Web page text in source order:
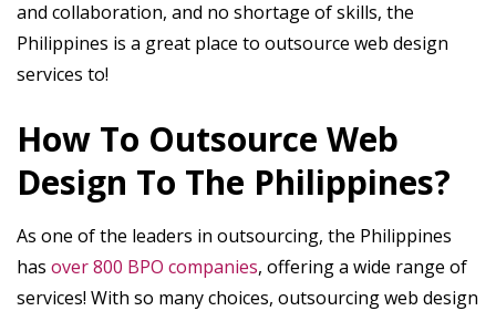
and collaboration, and no shortage of skills, the
Philippines is a great place to outsource web design
services to!
How To Outsource Web
Design To The Philippines?
As one of the leaders in outsourcing, the Philippines
has over 800 BPO companies, offering a wide range of
services! With so many choices, outsourcing web design